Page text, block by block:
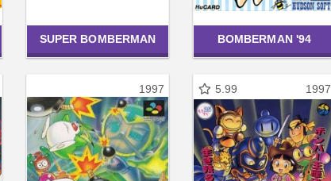
SUPER BOMBERMAN BOMBERMAN '94
1997 5.99 1997